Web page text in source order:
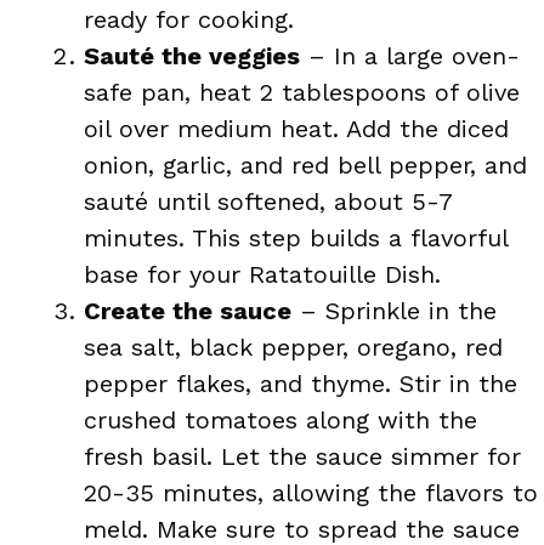
ready for cooking.
Sauté the veggies – In a large oven-
safe pan, heat 2 tablespoons of olive
oil over medium heat. Add the diced
onion, garlic, and red bell pepper, and
sauté until softened, about 5-7
minutes. This step builds a flavorful
base for your Ratatouille Dish.
Create the sauce – Sprinkle in the
sea salt, black pepper, oregano, red
pepper flakes, and thyme. Stir in the
crushed tomatoes along with the
fresh basil. Let the sauce simmer for
20-35 minutes, allowing the flavors to
meld. Make sure to spread the sauce